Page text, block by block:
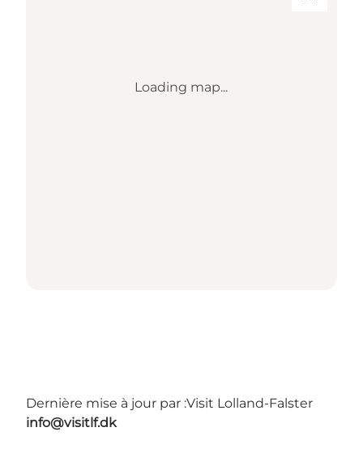
Loading map...
Dernière mise à jour par :Visit Lolland-Falster
info@visitlf.dk